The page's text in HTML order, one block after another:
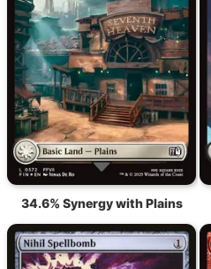
34.6% Synergy with Plains